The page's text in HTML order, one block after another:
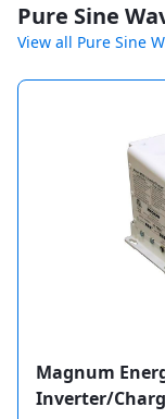
Pure Sine
View all Pure Sine
Magnum
Inverter/